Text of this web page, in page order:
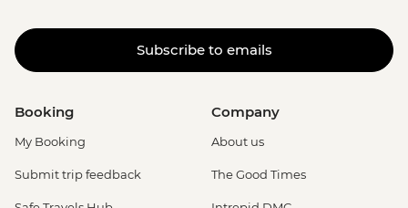
Subscribe to emails
Booking
My Booking
Submit trip feedback
Company
About us
The Good Times